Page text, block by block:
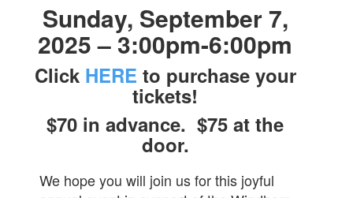
Sunday, September 7,
2025 – 3:00pm-6:00pm
Click HERE to purchase your
tickets!
$70 in advance. $75 at the
door.
We hope you will join us for this joyful